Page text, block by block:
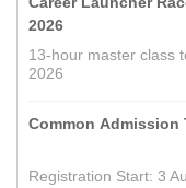
2026
13-hour master class
2026
Common Admission
Registration Start: 3